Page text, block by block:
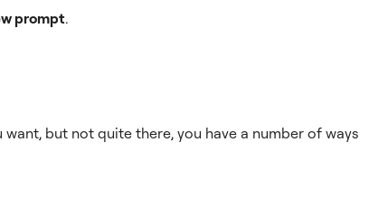
prompt.
but not quite there, you have a number of ways